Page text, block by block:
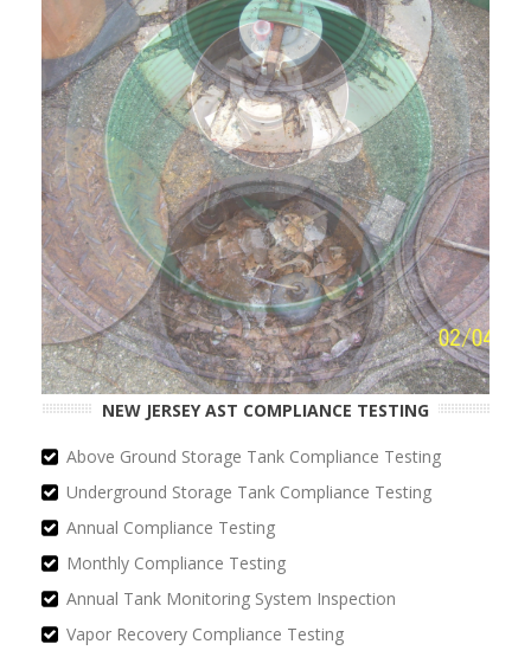
NEW JERSEY AST COMPLIANCE TESTING
Above Ground Storage Tank Compliance Testing
Underground Storage Tank Compliance Testing
Annual Compliance Testing
Monthly Compliance Testing
Annual Tank Monitoring System Inspection
Vapor Recovery Compliance Testing